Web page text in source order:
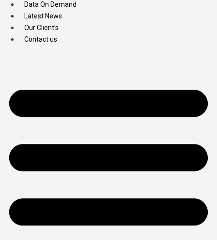
Data On Demand
Latest News
Our Client’s
Contact us